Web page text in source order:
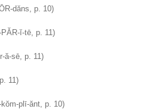
dăns, p. 10)
ĭ-tē, p. 11)
ă-sē, p. 11)
11)
kŏm-plī-ănt, p. 10)